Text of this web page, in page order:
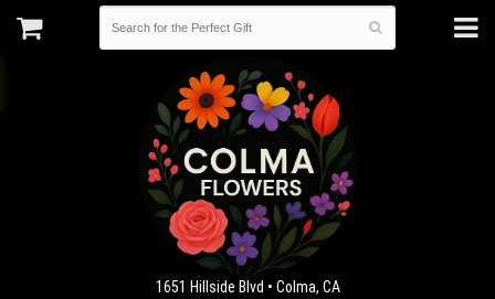
1651 Hillside Blvd • Colma, CA